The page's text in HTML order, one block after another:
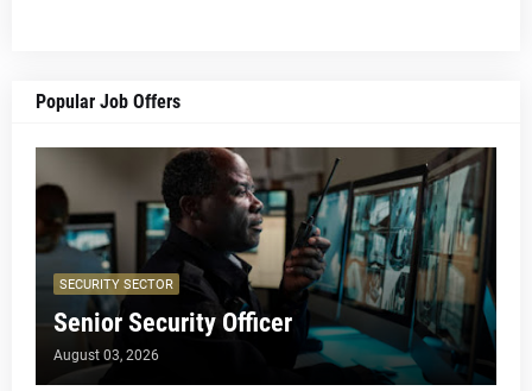
Popular Job Offers
SECURITY SECTOR
Senior Security Officer
August 03, 2026